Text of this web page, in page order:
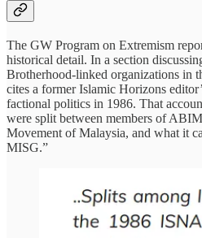
The GW Program on Extremism
historical detail. In a section
Brotherhood-linked organizations in
cites a former Islamic Horizons
factional politics in 1986. That
were split between members of
Movement of Malaysia, and what it
MISG.”